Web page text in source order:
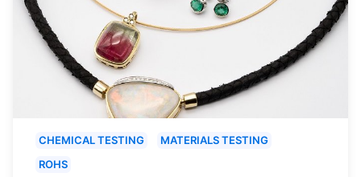
CHEMICAL TESTING
MATERIALS TESTING
ROHS